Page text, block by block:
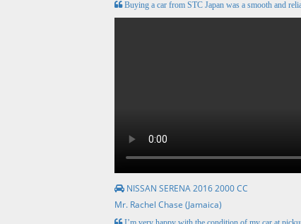
Buying a car from STC Japan was a smooth and
NISSAN SERENA 2016 2000 CC
Mr. Rachel Chase (Jamaica)